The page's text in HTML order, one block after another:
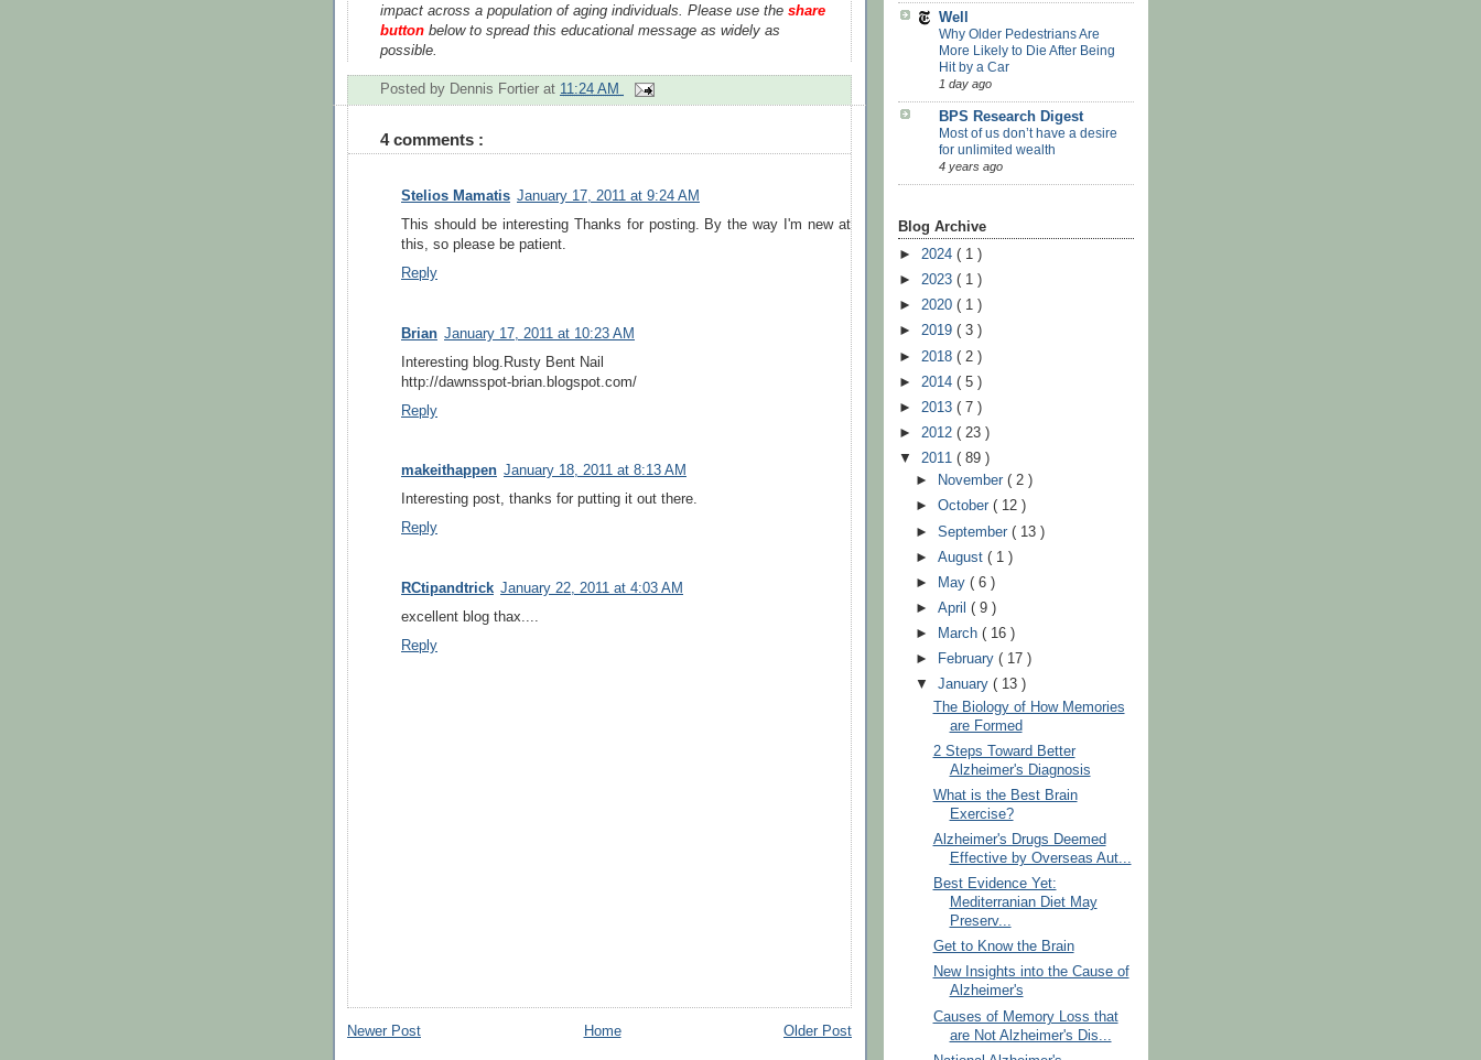
impact across a population of aging individuals. Please use the share
button below to spread this educational message as widely as
possible.
Posted by Dennis Fortier at 11:24 AM
4 comments :
Stelios Mamatis January 17, 2011 at 9:24 AM
This should be interesting Thanks for posting. By the way I'm new at
this, so please be patient.
Reply
Brian January 17, 2011 at 10:23 AM
Interesting blog.Rusty Bent Nail
http://dawnsspot-brian.blogspot.com/
Reply
makeithappen January 18, 2011 at 8:13 AM
Interesting post, thanks for putting it out there.
Reply
RCtipandtrick January 22, 2011 at 4:03 AM
excellent blog thax....
Reply
Newer Post Older Post
Home
Well
Why Older Pedestrians Are
More Likely to Die After Being
Hit by a Car
1 day ago
BPS Research Digest
Most of us don’t have a desire
for unlimited wealth
4 years ago
Blog Archive
► 2024 ( 1 )
► 2023 ( 1 )
► 2020 ( 1 )
► 2019 ( 3 )
► 2018 ( 2 )
► 2014 ( 5 )
► 2013 ( 7 )
► 2012 ( 23 )
▼ 2011 ( 89 )
►
November( 2 )
►October( 12 )
►September( 13 )
►August( 1 )
►
May( 6 )
►April( 9 )
►
March( 16 )
►
February( 17 )
▼January( 13 )
The Biology of How Memories
are Formed
2 Steps Toward Better
Alzheimer's Diagnosis
What is the Best Brain
Exercise?
Alzheimer's Drugs Deemed
Effective by Overseas Aut...
Best Evidence Yet:
Mediterranian Diet May
Preserv...
Get to Know the Brain
New Insights into the Cause of
Alzheimer's
Causes of Memory Loss that
are Not Alzheimer's Dis...